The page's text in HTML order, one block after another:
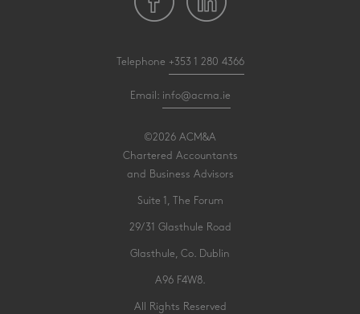
Telephone +353 1 280 4366
Email: info@acma.ie
©2026 ACM&A
Chartered Accountants
and Business Advisors
Suite 1, The Forum
29/31 Glasthule Road
Glasthule, Co. Dublin
A96 F4W8.
All Rights Reserved